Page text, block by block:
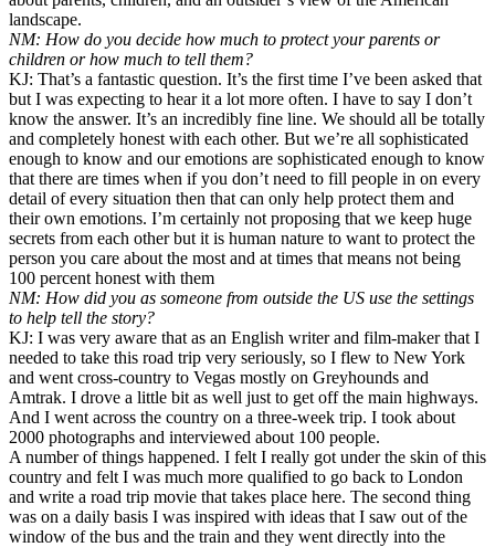
landscape.
NM: How do you decide how much to protect your parents or
children or how much to tell them?
KJ: That’s a fantastic question. It’s the first time I’ve been asked that
but I was expecting to hear it a lot more often. I have to say I don’t
know the answer. It’s an incredibly fine line. We should all be totally
and completely honest with each other. But we’re all sophisticated
enough to know and our emotions are sophisticated enough to know
that there are times when if you don’t need to fill people in on every
detail of every situation then that can only help protect them and
their own emotions. I’m certainly not proposing that we keep huge
secrets from each other but it is human nature to want to protect the
person you care about the most and at times that means not being
100 percent honest with them
NM: How did you as someone from outside the US use the settings
to help tell the story?
KJ: I was very aware that as an English writer and film-maker that I
needed to take this road trip very seriously, so I flew to New York
and went cross-country to Vegas mostly on Greyhounds and
Amtrak. I drove a little bit as well just to get off the main highways.
And I went across the country on a three-week trip. I took about
2000 photographs and interviewed about 100 people.
A number of things happened. I felt I really got under the skin of this
country and felt I was much more qualified to go back to London
and write a road trip movie that takes place here. The second thing
was on a daily basis I was inspired with ideas that I saw out of the
window of the bus and the train and they went directly into the